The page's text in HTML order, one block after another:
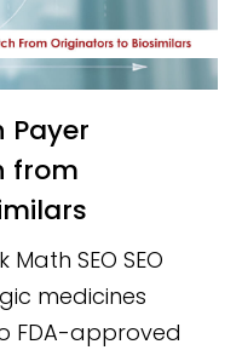
from
SEO SEO
medicines
FDA-approved